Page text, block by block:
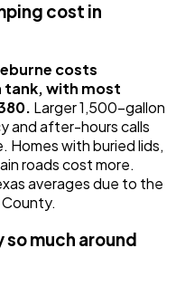
cost in
costs
with most
Larger 1,500-gallon
and after-hours calls
with buried lids,
roads cost more.
averages due to the
much around